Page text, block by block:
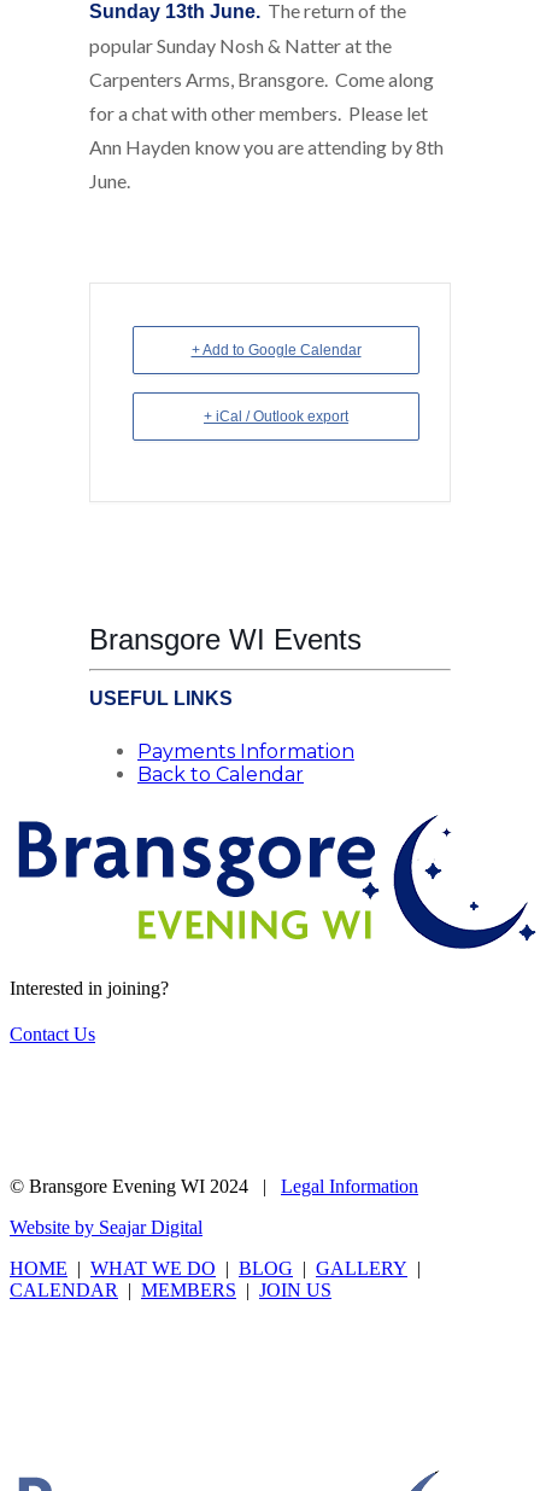
Sunday 13th June. The return of the
popular Sunday Nosh & Natter at the
Carpenters Arms, Bransgore. Come along
for a chat with other members. Please let
Ann Hayden know you are attending by 8th
June.
+ Add to Google Calendar
+ iCal / Outlook export
Bransgore WI Events
USEFUL LINKS
Payments Information
Back to Calendar
Interested in joining?
Contact Us
© Bransgore Evening WI 2024 | Legal Information
Website by Seajar Digital
HOME | WHAT WE DO | BLOG | GALLERY |
CALENDAR
| MEMBERS | JOIN US